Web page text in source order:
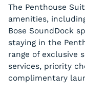
The Penthouse
amenities,
Bose SoundDock
staying in the
range of exclusive
services, priority
complimentary